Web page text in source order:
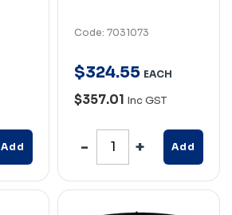
Add
Code: 7031073
$324.55 EACH
$357.01 Inc GST
Add